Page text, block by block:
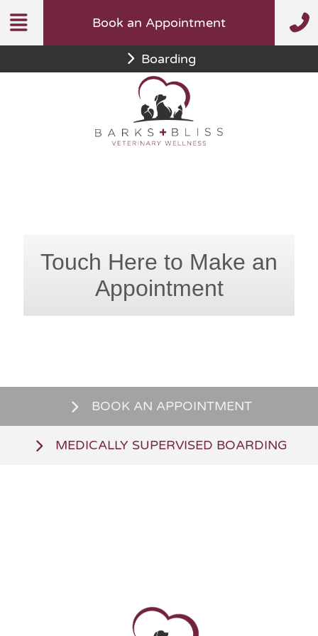
to
content
Book an Appointment
Boarding
Touch Here to Make an
Appointment
BOOK AN APPOINTMENT
MEDICALLY SUPERVISED BOARDING